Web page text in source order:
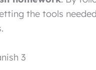
the tools
3